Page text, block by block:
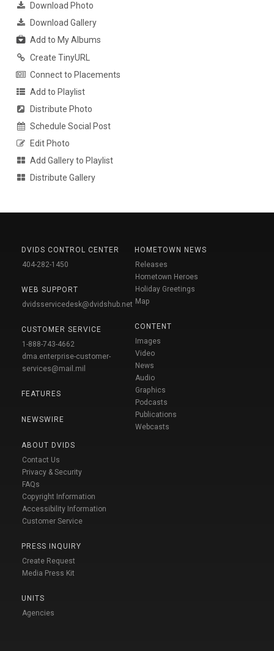
Download Photo
Download Gallery
Add to My Albums
Create TinyURL
Connect to Placements
Add to Playlist
Distribute Photo
Schedule Social Post
Edit Photo
Add Gallery to Playlist
Distribute Gallery
DVIDS CONTROL CENTER
404-282-1450
WEB SUPPORT
dvidsservicedesk@dvidshub.net
CUSTOMER SERVICE
1-888-743-4662
dma.enterprise-customer-
services@mail.mil
FEATURES
NEWSWIRE
ABOUT DVIDS
Contact Us
Privacy & Security
FAQs
Copyright Information
Accessibility Information
Customer Service
PRESS INQUIRY
Create Request
Media Press Kit
UNITS
Agencies
HOMETOWN NEWS
Releases
Hometown Heroes
Holiday Greetings
Map
CONTENT
Images
Video
News
Audio
Graphics
Podcasts
Publications
Webcasts